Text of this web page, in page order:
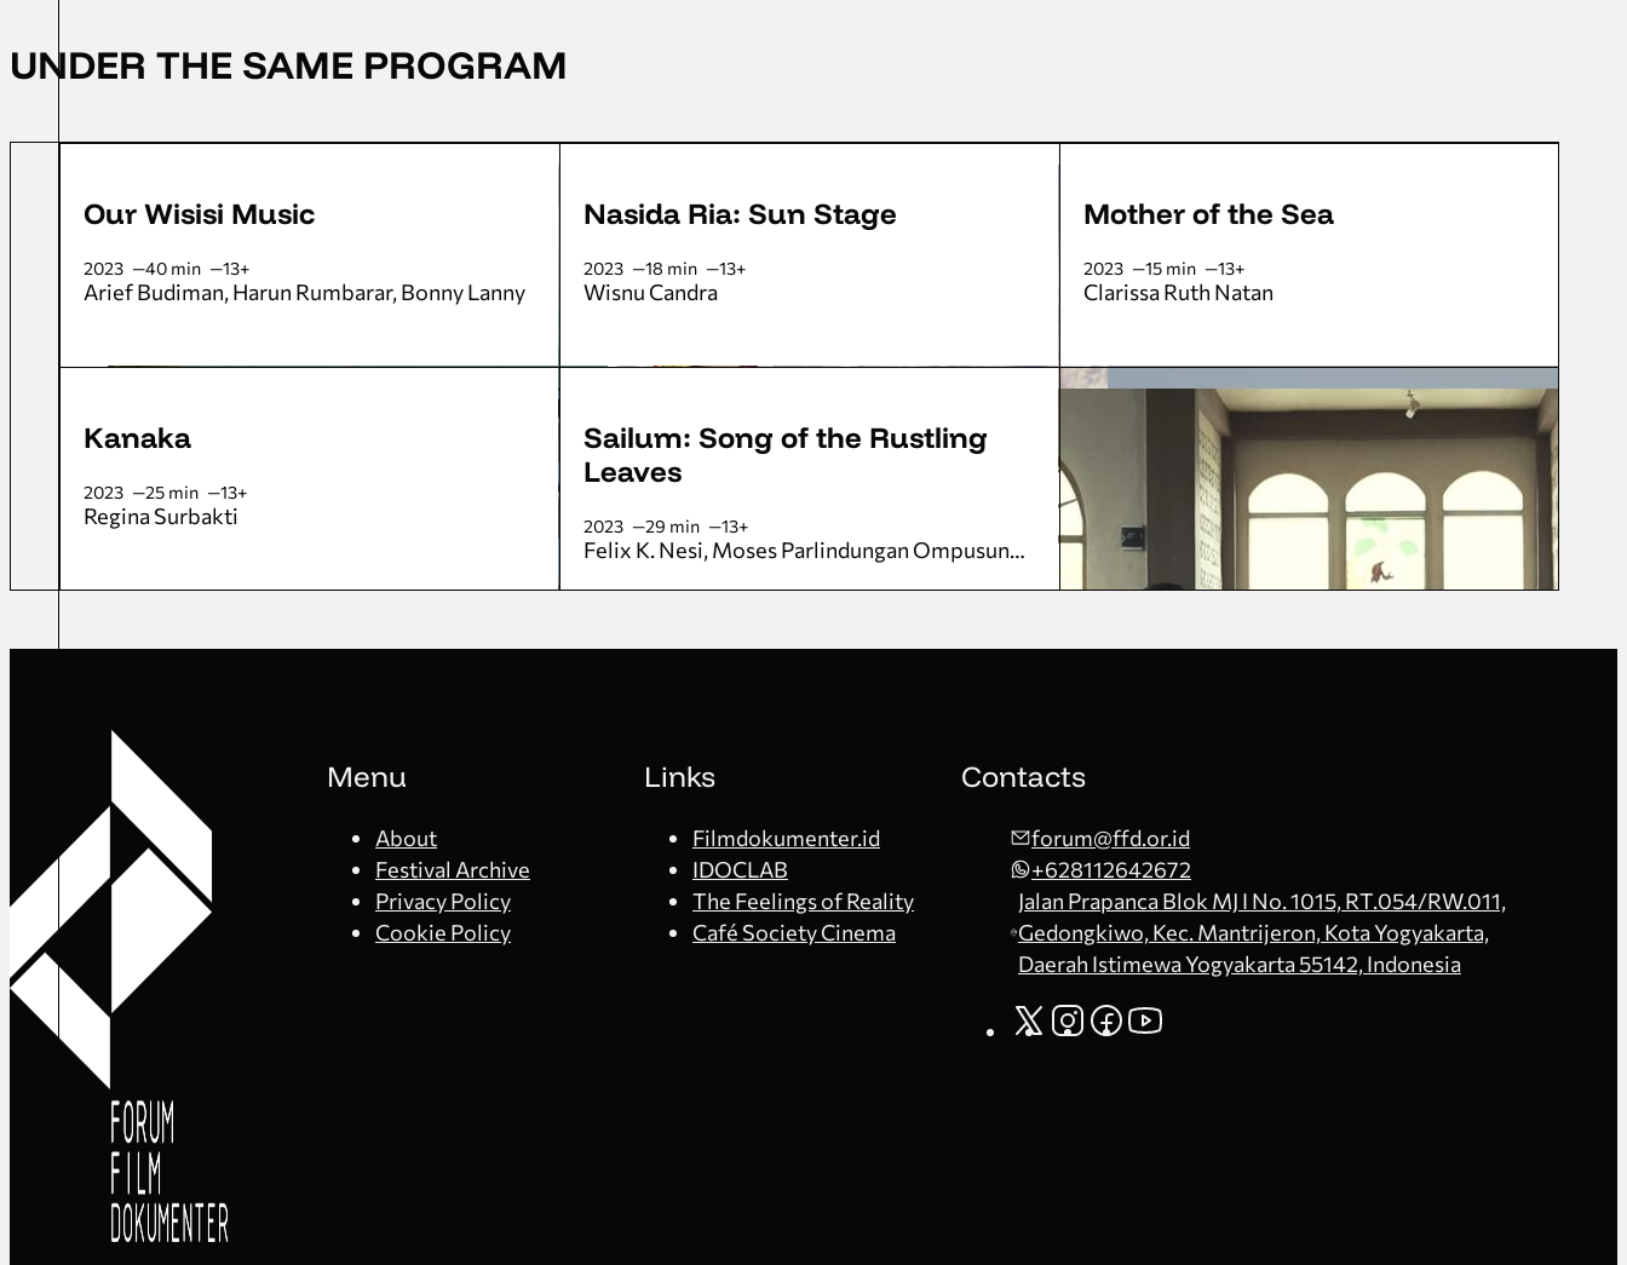
UNDER THE SAME PROGRAM
Our Wisisi Music
2023 40 min 13+
Arief Budiman Harun Rumbarar Bonny Lanny
Nasida Ria: Sun Stage
2023 18 min 13+
Wisnu Candra
Mother of the Sea
2023 15 min 13+
Clarissa Ruth Natan
Kanaka
2023 25 min 13+
Regina Surbakti
Sailum: Song of the Rustling
Leaves
2023 29 min 13+
Felix K. Nesi Moses Parlindungan Ompusunggu
Menu
About
Festival Archive
Privacy Policy
Cookie Policy
Links
Filmdokumenter.id
IDOCLAB
The Feelings of Reality
Café Society Cinema
Contacts
forum@ffd.or.id
+628112642672
Jalan Prapanca Blok MJ I No. 1015, RT.054/RW.011,
Gedongkiwo, Kec. Mantrijeron, Kota Yogyakarta,
Daerah Istimewa Yogyakarta 55142, Indonesia